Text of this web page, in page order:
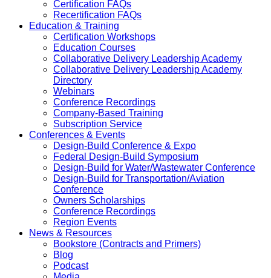
Certification FAQs
Recertification FAQs
Education & Training
Certification Workshops
Education Courses
Collaborative Delivery Leadership Academy
Collaborative Delivery Leadership Academy
Directory
Webinars
Conference Recordings
Company-Based Training
Subscription Service
Conferences & Events
Design-Build Conference & Expo
Federal Design-Build Symposium
Design-Build for Water/Wastewater Conference
Design-Build for Transportation/Aviation
Conference
Owners Scholarships
Conference Recordings
Region Events
News & Resources
Bookstore (Contracts and Primers)
Blog
Podcast